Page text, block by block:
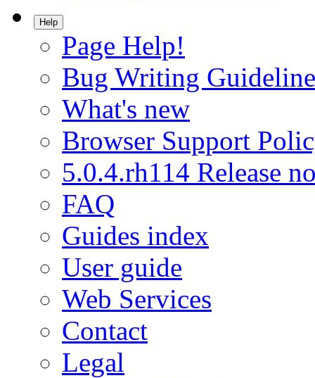
Help
Page Help!
Bug Writing
What's new
Browser Support
5.0.4.rh114 Release
FAQ
Guides index
User guide
Web Services
Contact
Legal